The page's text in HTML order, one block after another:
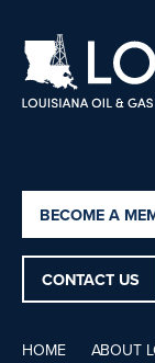
BECOME A
CONTACT US
HOME ABOUT